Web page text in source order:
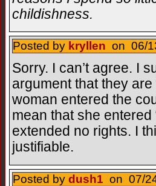
childishness.
Posted by kryllen on 06/
Sorry. I can’t agree. I
argument that they
woman entered the
mean that she entered
extended no rights. I
justifiable.
Posted by dush1 on 07/